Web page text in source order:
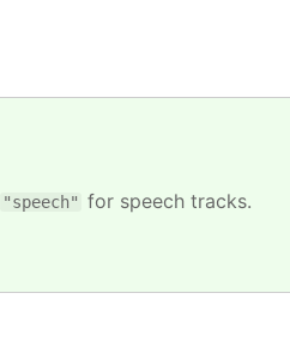
"speech" for speech tracks.